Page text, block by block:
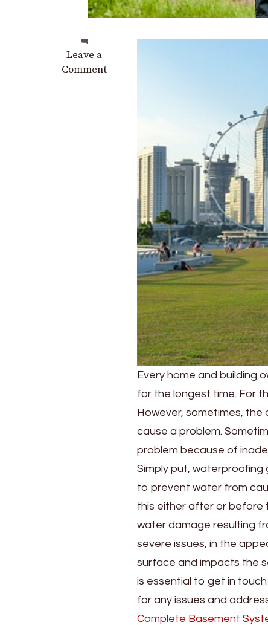
Leave a
Comment
on
Why
Waterproofing?
Every home and building
for the longest time. For
However, sometimes,
cause a problem.
problem because of
Simply put, waterproofing
to prevent water from
this either after or before
water damage resulting
severe issues, in the
surface and impacts the
is essential to get in
for any issues and
Complete Basement